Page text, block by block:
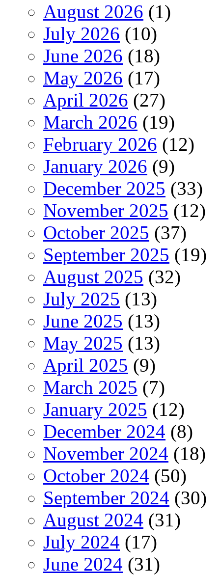
August 2026 (1)
July 2026 (10)
June 2026 (18)
May 2026 (17)
April 2026 (27)
March 2026 (19)
February 2026 (12)
January 2026 (9)
December 2025 (33)
November 2025 (12)
October 2025 (37)
September 2025 (19)
August 2025 (32)
July 2025 (13)
June 2025 (13)
May 2025 (13)
April 2025 (9)
March 2025 (7)
January 2025 (12)
December 2024 (8)
November 2024 (18)
October 2024 (50)
September 2024 (30)
August 2024 (31)
July 2024 (17)
June 2024 (31)